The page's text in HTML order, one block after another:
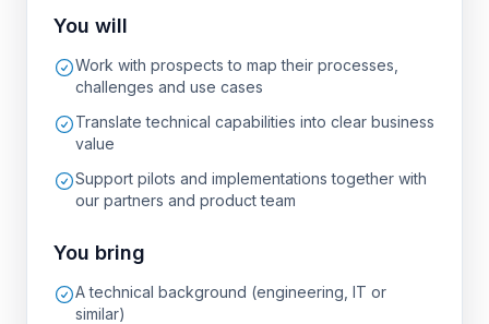
You will
Work with prospects to map their processes,
challenges and use cases
Translate technical capabilities into clear business
value
Support pilots and implementations together with
our partners and product team
You bring
A technical background (engineering, IT or
similar)